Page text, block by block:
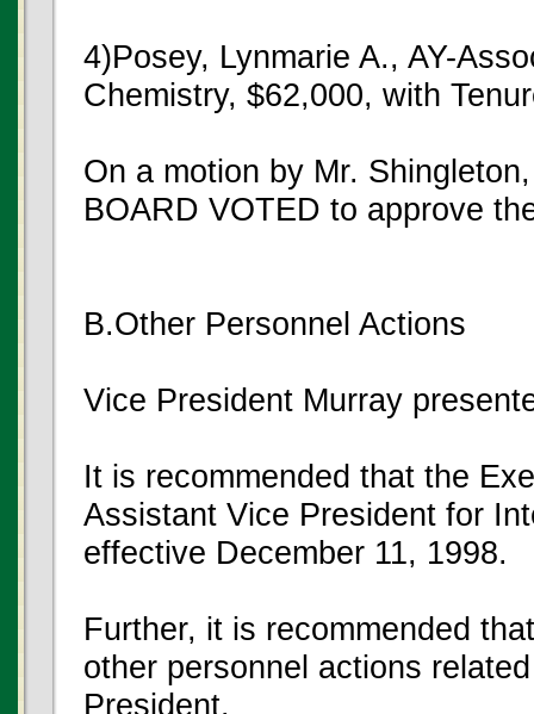
4)Posey, Lynmarie A., AY-
Chemistry, $62,000, with
On a motion by Mr.
BOARD VOTED to approve
B.Other Personnel Actions
Vice President Murray
It is recommended that the
Assistant Vice President for
effective December 11, 1998.
Further, it is recommended
other personnel actions
President.